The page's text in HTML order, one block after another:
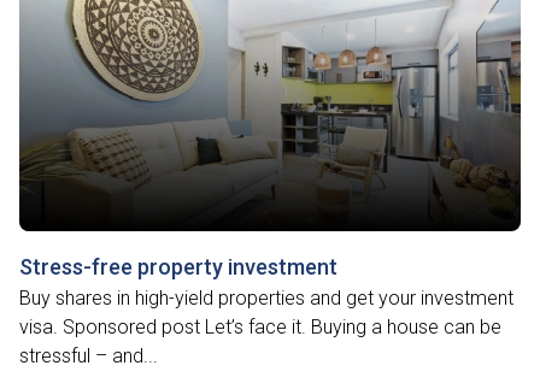
Stress-free property investment
Buy shares in high-yield properties and get your investment
visa. Sponsored post Let’s face it. Buying a house can be
stressful – and...